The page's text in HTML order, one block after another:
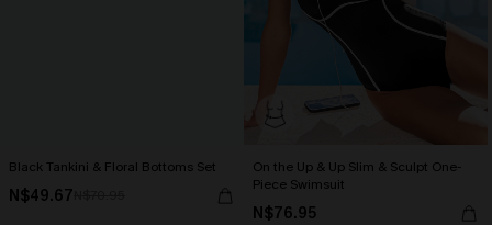
Black Tankini & Floral Bottoms Set
N$49.67
On the Up & Up Slim & Sculpt One-
Piece Swimsuit
N$76.95